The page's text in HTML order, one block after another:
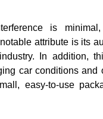
is
attribute is its
In addition,
car conditions and
easy-to-use